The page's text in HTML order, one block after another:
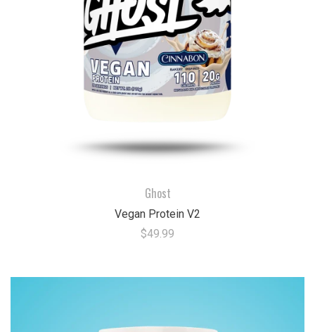
Ghost
Vegan Protein V2
$49.99